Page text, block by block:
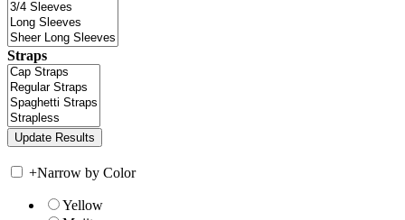
Straps
+Narrow by Color
Yellow